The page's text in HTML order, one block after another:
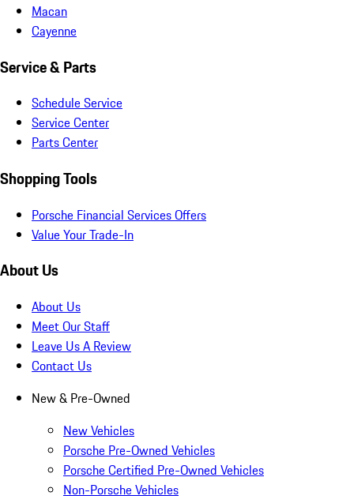
Macan
Cayenne
Service & Parts
Schedule Service
Service Center
Parts Center
Shopping Tools
Porsche Financial Services Offers
Value Your Trade-In
About Us
About Us
Meet Our Staff
Leave Us A Review
Contact Us
New & Pre-Owned
New Vehicles
Porsche Pre-Owned Vehicles
Porsche Certified Pre-Owned Vehicles
Non-Porsche Vehicles